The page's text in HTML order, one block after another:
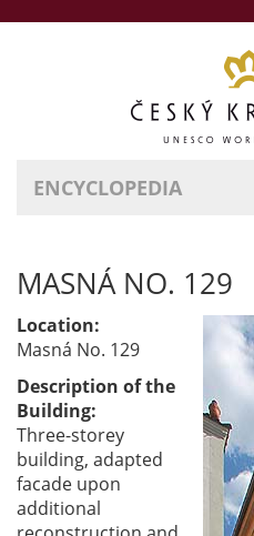
ENCYCLOPEDIA
MASNÁ NO. 129
Location:
Masná No. 129
Description of the
Building:
Three-storey
building, adapted
facade upon
additional